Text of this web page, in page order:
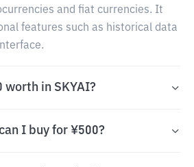
and fiat currencies. It
features such as historical data
worth in SKYAI?
I buy for ¥500?